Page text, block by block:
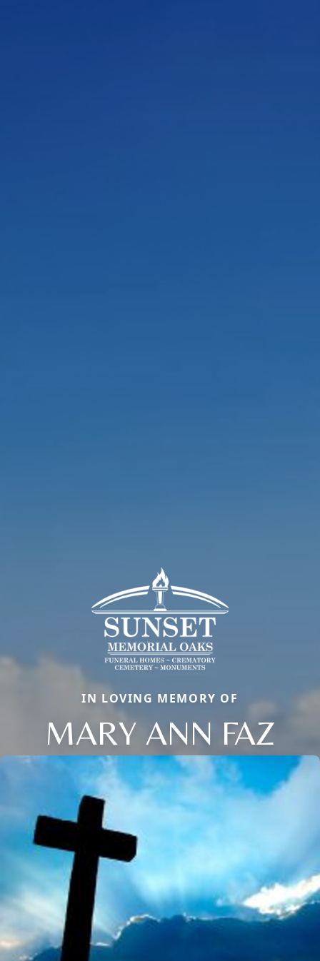
IN LOVING MEMORY OF
MARY ANN FAZ